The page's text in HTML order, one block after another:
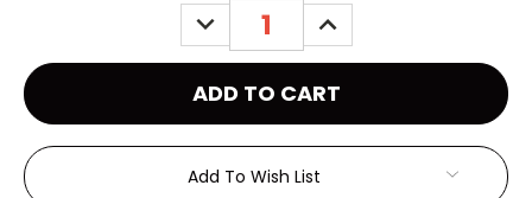
DECREASE
QUANTITY:
INCREASE
QUANTITY:
Add To Wish List